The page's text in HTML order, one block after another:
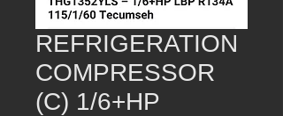
REFRIGERATION
COMPRESSOR
(C) 1/6+HP